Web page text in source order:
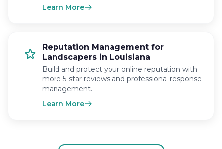
Learn More
Reputation Management for
Landscapers in Louisiana
Build and protect your online reputation with
more 5-star reviews and professional response
management.
Learn More